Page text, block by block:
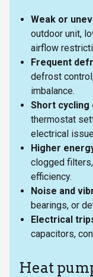
Weak or
outdoor unit,
airflow
Frequent
defrost
imbalance.
Short cycling
thermostat
electrical
Higher
clogged
efficiency.
Noise and
bearings, or
Electrical
capacitors,
Heat